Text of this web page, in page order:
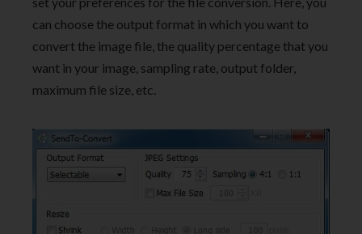
can choose the output format in which you want to
convert the image file, the quality percentage that you
want in your image, sampling rate, output folder,
maximum file size, etc.